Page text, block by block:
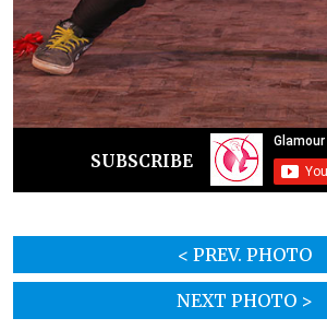
SUBSCRIBE
< PREV. PHOTO
NEXT PHOTO >